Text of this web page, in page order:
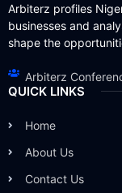
Arbiterz profiles
businesses and
shape the
Arbiterz
QUICK LINKS
Home
About Us
Contact Us